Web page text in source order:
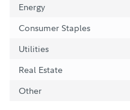
Energy
Consumer Staples
Utilities
Real Estate
Other